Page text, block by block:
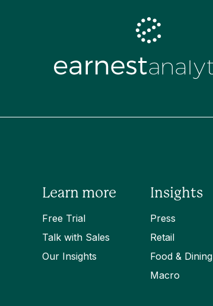
Learn more
Free Trial
Talk with Sales
Our Insights
Insights
Press
Retail
Food & Dining
Macro